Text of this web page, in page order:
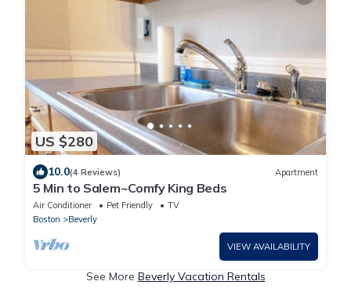
US $280
10.0(4 Reviews) Apartment
5 Min to Salem~Comfy King Beds
Air Conditioner Pet Friendly
TV
Boston
Beverly
VIEW AVAILABILITY
See More Beverly Vacation Rentals